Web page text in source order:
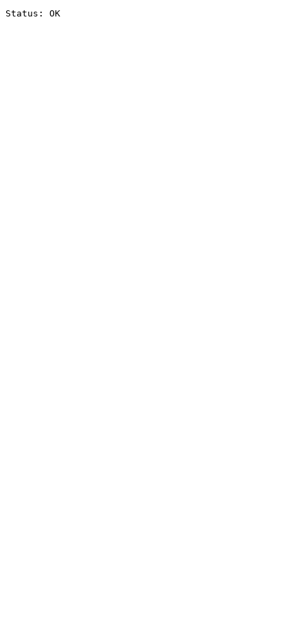
Status: OK